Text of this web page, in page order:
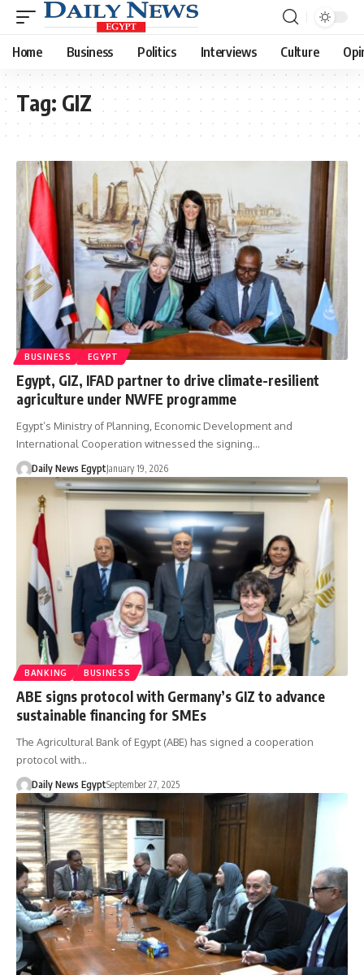
Home Business Politics Interviews Culture
Tag: GIZ
BUSINESS EGYPT
Egypt, GIZ, IFAD partner to drive climate-resilient
agriculture under NWFE programme
Egypt’s Ministry of Planning, Economic Development and
International Cooperation witnessed the signing…
Daily News EgyptJanuary 19, 2026
BANKING BUSINESS
ABE signs protocol with Germany’s GIZ to advance
sustainable financing for SMEs
The Agricultural Bank of Egypt (ABE) has signed a cooperation
protocol with…
Daily News EgyptSeptember 27, 2025